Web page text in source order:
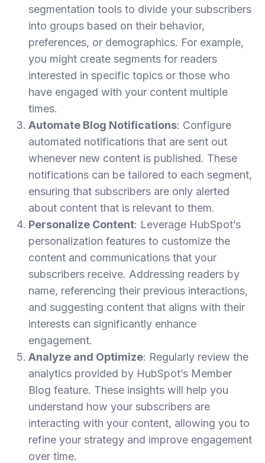
segmentation tools to divide your subscribers
into groups based on their behavior,
preferences, or demographics. For example,
you might create segments for readers
interested in specific topics or those who
have engaged with your content multiple
times.
Automate Blog Notifications: Configure
automated notifications that are sent out
whenever new content is published. These
notifications can be tailored to each segment,
ensuring that subscribers are only alerted
about content that is relevant to them.
Personalize Content: Leverage HubSpot’s
personalization features to customize the
content and communications that your
subscribers receive. Addressing readers by
name, referencing their previous interactions,
and suggesting content that aligns with their
interests can significantly enhance
engagement.
Analyze and Optimize: Regularly review the
analytics provided by HubSpot’s Member
Blog feature. These insights will help you
understand how your subscribers are
interacting with your content, allowing you to
refine your strategy and improve engagement
over time.